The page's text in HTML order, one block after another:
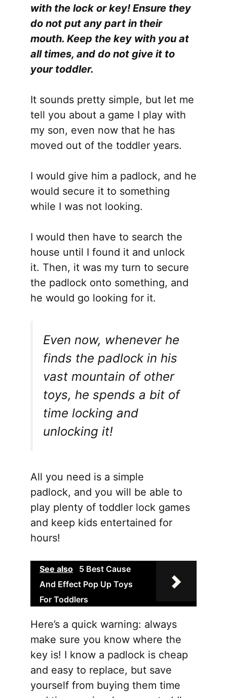
with the lock or key! Ensure they
do not put any part in their
mouth. Keep the key with you at
all times, and do not give it to
your toddler.
It sounds pretty simple, but let me
tell you about a game I play with
my son, even now that he has
moved out of the toddler years.
I would give him a padlock, and he
would secure it to something
while I was not looking.
I would then have to search the
house until I found it and unlock
it. Then, it was my turn to secure
the padlock onto something, and
he would go looking for it.
Even now, whenever he
finds the padlock in his
vast mountain of other
toys, he spends a bit of
time locking and
unlocking it!
All you need is a simple
padlock, and you will be able to
play plenty of toddler lock games
and keep kids entertained for
hours!
See also
5 Best Cause
And Effect Pop Up Toys
For Toddlers
Here’s a quick warning: always
make sure you know where the
key is! I know a padlock is cheap
and easy to replace, but save
yourself from buying them time